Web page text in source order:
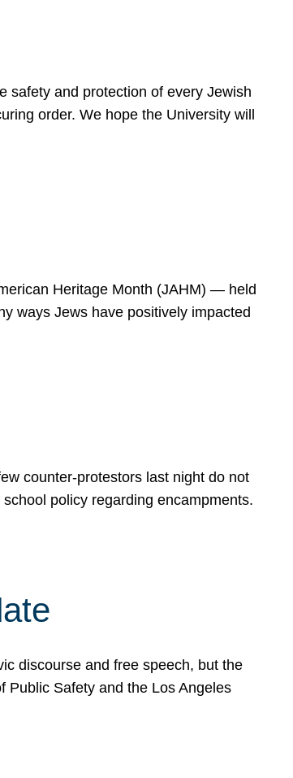
safety and protection of every Jewish
order. We hope the University will
Heritage Month (JAHM) — held
ways Jews have positively impacted
counter-protestors last night do not
policy regarding encampments.
discourse and free speech, but the
Public Safety and the Los Angeles